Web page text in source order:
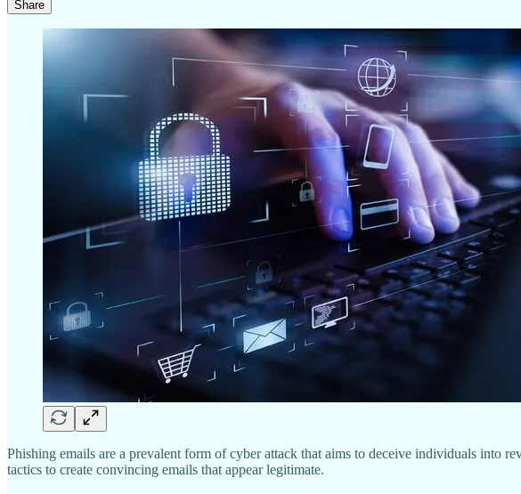
Share
Phishing emails are a prevalent form of cyber attack that aims to deceive individuals into
tactics to create convincing emails that appear legitimate.